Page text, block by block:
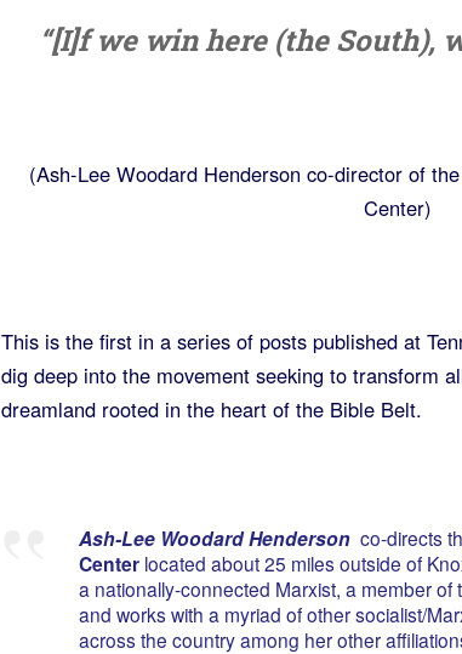
“[I]f we win here (the South),
(Ash-Lee Woodard Henderson co-director of
Center)
This is the first in a series of posts published at
dig deep into the movement seeking to transform
dreamland rooted in the heart of the Bible Belt.
Ash-Lee Woodard Hendersonco-directs
Centerlocated about 25 miles outside of
a nationally-connected Marxist, a member
and works with a myriad of other socialist/
across the country among her other